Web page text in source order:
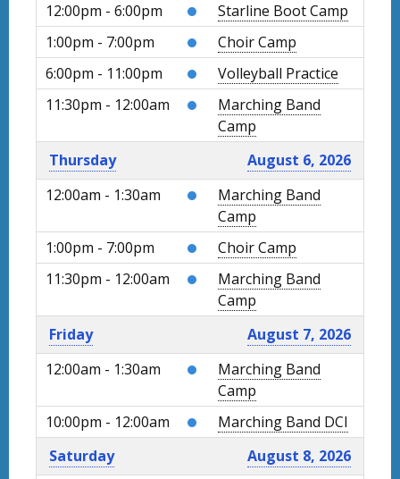
12:00pm - 6:00pm
Starline Boot Camp
1:00pm - 7:00pm
Choir Camp
6:00pm - 11:00pm
Volleyball Practice
11:30pm - 12:00am
Marching Band
Camp
Thursday
August 6, 2026
12:00am - 1:30am
Marching Band
Camp
1:00pm - 7:00pm
Choir Camp
11:30pm - 12:00am
Marching Band
Camp
Friday
August 7, 2026
12:00am - 1:30am
Marching Band
Camp
10:00pm - 12:00am
Marching Band DCI
Saturday
August 8, 2026